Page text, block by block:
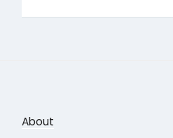
About